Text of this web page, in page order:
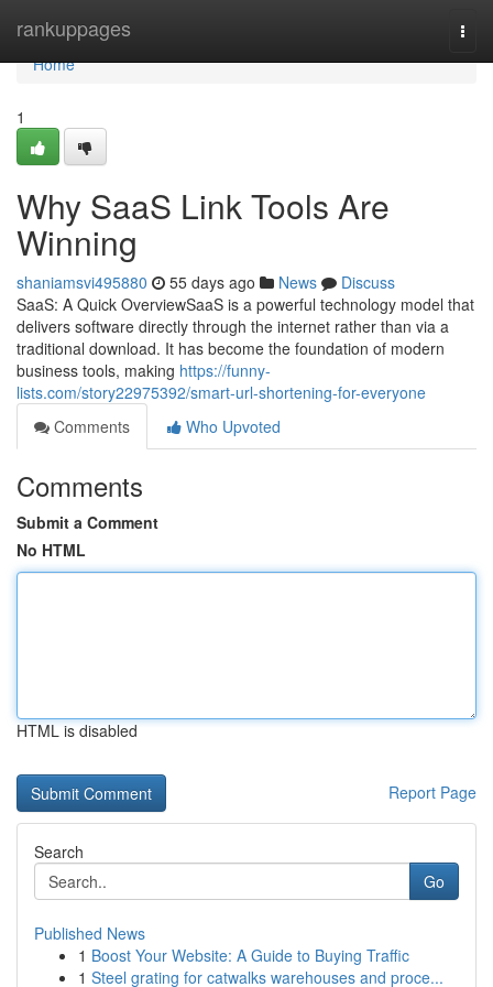
rankuppages
Home
Home
1
Why SaaS Link Tools Are
Winning
shaniamsvi495880 55 days ago News
Discuss
SaaS: A Quick OverviewSaaS is a powerful technology model that
delivers software directly through the internet rather than via a
traditional download. It has become the foundation of modern
business tools, making https://funny-
lists.com/story22975392/smart-url-shortening-for-everyone
Comments
Who Upvoted
Comments
Submit a Comment
No HTML
HTML is disabled
Report Page
Search
Go
Published News
1 Boost Your Website: A Guide to Buying Traffic
1 Steel grating for catwalks warehouses and proce...